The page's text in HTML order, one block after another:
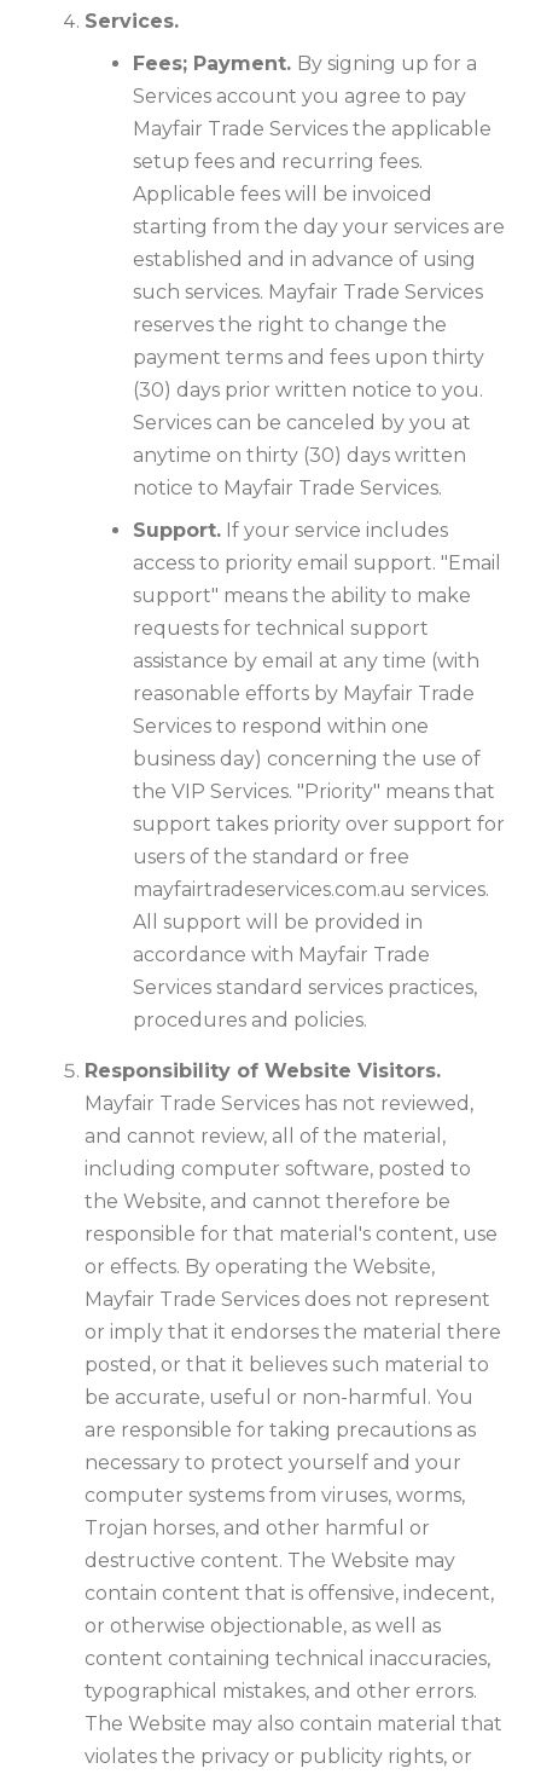
Services.
Fees; Payment. By signing up for a
Services account you agree to pay
Mayfair Trade Services the applicable
setup fees and recurring fees.
Applicable fees will be invoiced
starting from the day your services are
established and in advance of using
such services. Mayfair Trade Services
reserves the right to change the
payment terms and fees upon thirty
(30) days prior written notice to you.
Services can be canceled by you at
anytime on thirty (30) days written
notice to Mayfair Trade Services.
Support. If your service includes
access to priority email support. "Email
support" means the ability to make
requests for technical support
assistance by email at any time (with
reasonable efforts by Mayfair Trade
Services to respond within one
business day) concerning the use of
the VIP Services. "Priority" means that
support takes priority over support for
users of the standard or free
mayfairtradeservices.com.au services.
All support will be provided in
accordance with Mayfair Trade
Services standard services practices,
procedures and policies.
Responsibility of Website Visitors.
Mayfair Trade Services has not reviewed,
and cannot review, all of the material,
including computer software, posted to
the Website, and cannot therefore be
responsible for that material's content, use
or effects. By operating the Website,
Mayfair Trade Services does not represent
or imply that it endorses the material there
posted, or that it believes such material to
be accurate, useful or non-harmful. You
are responsible for taking precautions as
necessary to protect yourself and your
computer systems from viruses, worms,
Trojan horses, and other harmful or
destructive content. The Website may
contain content that is offensive, indecent,
or otherwise objectionable, as well as
content containing technical inaccuracies,
typographical mistakes, and other errors.
The Website may also contain material that
violates the privacy or publicity rights, or